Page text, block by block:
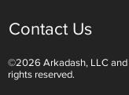
Light White
Contact Us
©2026 Arkadash, LLC and
rights reserved.